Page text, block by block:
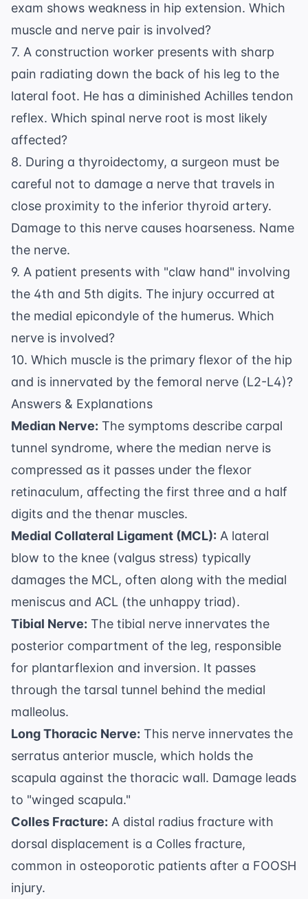
exam shows weakness in hip extension. Which
muscle and nerve pair is involved?
7. A construction worker presents with sharp
pain radiating down the back of his leg to the
lateral foot. He has a diminished Achilles tendon
reflex. Which spinal nerve root is most likely
affected?
8. During a thyroidectomy, a surgeon must be
careful not to damage a nerve that travels in
close proximity to the inferior thyroid artery.
Damage to this nerve causes hoarseness. Name
the nerve.
9. A patient presents with "claw hand" involving
the 4th and 5th digits. The injury occurred at
the medial epicondyle of the humerus. Which
nerve is involved?
10. Which muscle is the primary flexor of the hip
and is innervated by the femoral nerve (L2-L4)?
Answers & Explanations
Median Nerve: The symptoms describe carpal
tunnel syndrome, where the median nerve is
compressed as it passes under the flexor
retinaculum, affecting the first three and a half
digits and the thenar muscles.
Medial Collateral Ligament (MCL): A lateral
blow to the knee (valgus stress) typically
damages the MCL, often along with the medial
meniscus and ACL (the unhappy triad).
Tibial Nerve: The tibial nerve innervates the
posterior compartment of the leg, responsible
for plantarflexion and inversion. It passes
through the tarsal tunnel behind the medial
malleolus.
Long Thoracic Nerve: This nerve innervates the
serratus anterior muscle, which holds the
scapula against the thoracic wall. Damage leads
to "winged scapula."
Colles Fracture: A distal radius fracture with
dorsal displacement is a Colles fracture,
common in osteoporotic patients after a FOOSH
injury.